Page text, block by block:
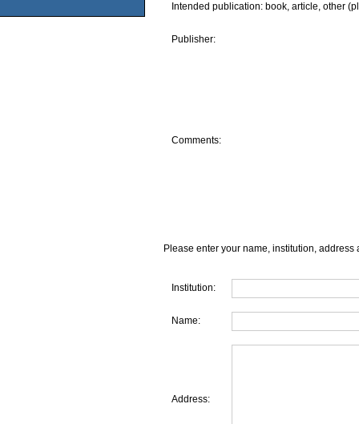
Intended publication: book, article, other
Publisher:
Comments:
Please enter your name, institution, address
Institution:
Name:
Address: